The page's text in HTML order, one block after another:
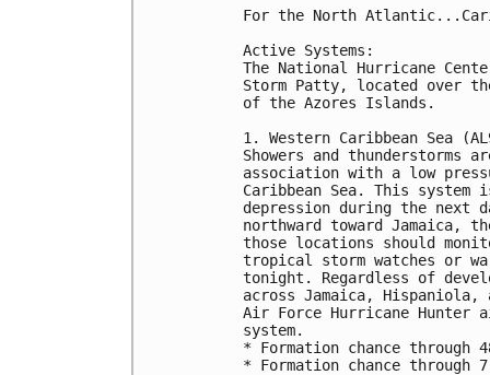
For the North
Active Systems:
The National Hurricane
Storm Patty, located over
of the Azores Islands.
1. Western Caribbean Sea
Showers and
association with a low
Caribbean Sea. This
depression during the next
northward toward Jamaica,
those locations should
tropical storm watches or
tonight. Regardless of
across Jamaica,
Air Force Hurricane
system.
* Formation chance
* Formation chance